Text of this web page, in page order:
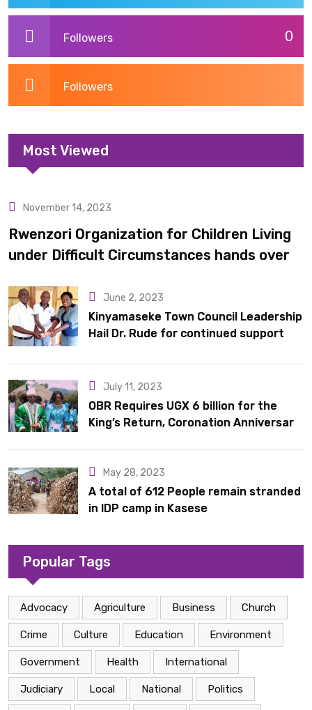
0
Followers
Followers
Most Viewed
Uncategorized
November 14, 2023
Rwenzori Organization for Children Living
under Difficult Circumstances hands over
June 2, 2023
Kinyamaseke Town Council Leadership
Hail Dr. Rude for continued support
July 11, 2023
OBR Requires UGX 6 billion for the
King’s Return, Coronation Anniversary,
May 28, 2023
A total of 612 People remain stranded
in IDP camp in Kasese
Popular Tags
Advocacy Agriculture Business Church
Crime Culture Education Environment
Government Health International
Judiciary Local National Politics